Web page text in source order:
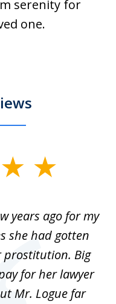
serenity for
one.
years ago for my
she had gotten
prostitution. Big
for her lawyer
Mr. Logue far